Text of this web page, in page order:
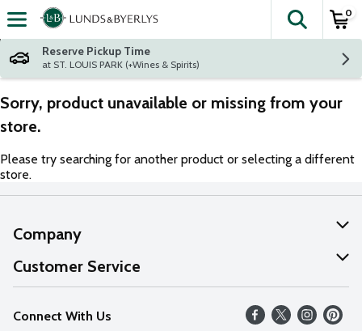
Skip header to page content
The
0
Reserve Pickup Time
at ST. LOUIS PARK (+Wines & Spirits)
Sorry, product unavailable or missing from your
store.
Please try searching for another product or selecting a different
store.
Company
About Us
Our Values
Careers
Customer Service
Help
FAQs
Connect With Us